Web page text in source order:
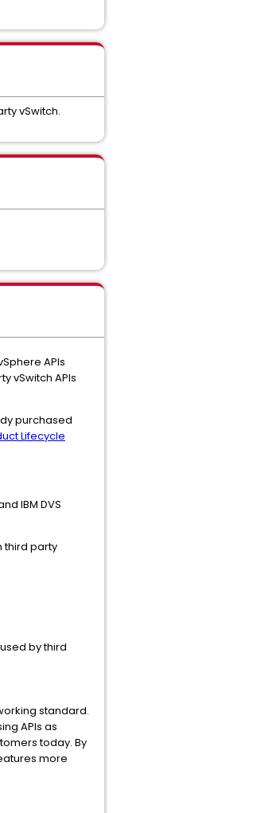
vSwitch.
APIs
vSwitch APIs
purchased
Lifecycle
IBM DVS
third party
by third
standard.
APIs as
today. By
more